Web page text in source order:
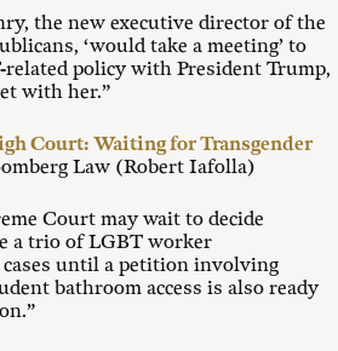
the new executive director of the
‘would take a meeting’ to
policy with President Trump,
with her.”
Court: Waiting for Transgender
Law (Robert Iafolla)
Court may wait to decide
a trio of LGBT worker
until a petition involving
bathroom access is also ready